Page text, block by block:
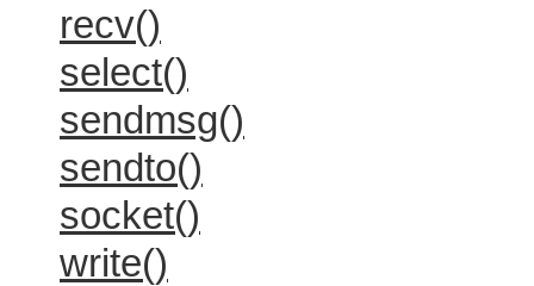
recv()
select()
sendmsg()
sendto()
socket()
write()